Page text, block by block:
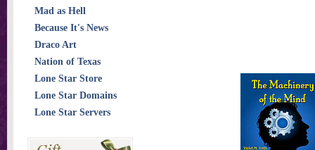
Mad as Hell
Because It's News
Draco Art
Nation of Texas
Lone Star Store
Lone Star Domains
Lone Star Servers